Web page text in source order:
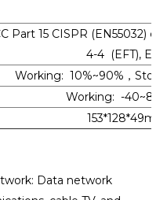
Part 15 CISPR (EN55032)
4-4 (EFT),
Working: 10%~90%，
Working: -
Data network